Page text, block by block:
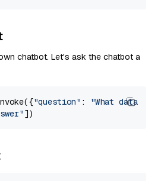
chatbot. Let's ask the chatbot a
"question" :
"What data